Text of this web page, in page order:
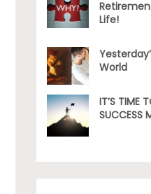
Life!
World
IT’S TIME
SUCCESS